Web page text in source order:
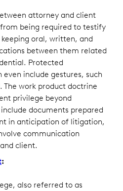
attorney and client
being required to testify
oral, written, and
between them related
Protected
include gestures, such
The work product doctrine
privilege beyond
documents prepared
in anticipation of litigation,
communication
client.
:
also referred to as